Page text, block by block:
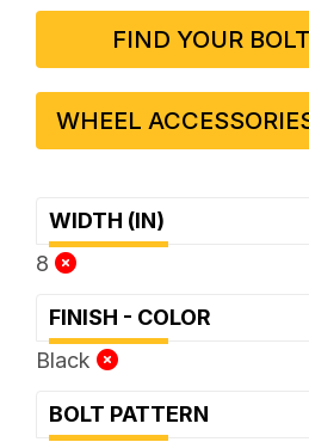
FIND YOUR
WHEEL
WIDTH (IN)
8
FINISH - COLOR
Black
BOLT PATTERN